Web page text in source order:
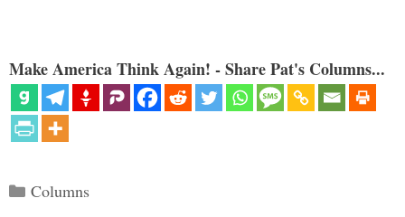
Make America Think Again! - Share Pat's Columns...
Categories
Columns